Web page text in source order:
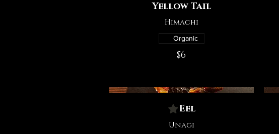
Yellow Tail
Himachi
$6
Organic
Eel
Unagi